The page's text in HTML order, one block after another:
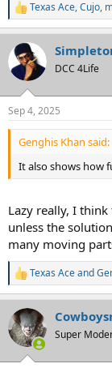
R
e
c
t
i
s
:
Texas Ace,Cujo,
DCC 4Life
Sep 4, 2025
Genghis Khan said:
It also shows how
Lazy really, I
unless the
many moving
R
e
c
t
i
Texas Aceand
Super